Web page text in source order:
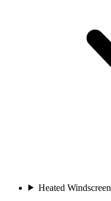
Heated Windscreen